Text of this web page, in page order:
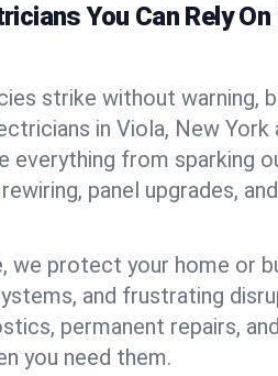
You Can Rely
strike without warning,
in Viola, New York
everything from sparking
panel upgrades,
we protect your home or
and frustrating
permanent repairs,
you need them.